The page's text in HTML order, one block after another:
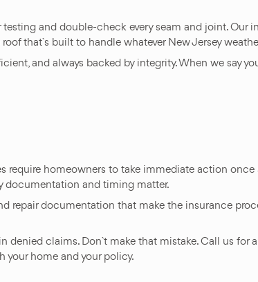
and double-check every seam and joint. Our
that`s built to handle whatever New Jersey
and always backed by integrity. When we say
require homeowners to take immediate action
documentation and timing matter.
repair documentation that make the insurance
claims. Don`t make that mistake. Call us for
your home and your policy.